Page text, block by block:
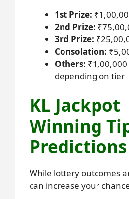
1st Prize:
2nd Prize:
3rd Prize:
Consolation:
Others:
depending on tier
KL Jackpot
Winning
Predictions
While lottery outcomes
can increase your